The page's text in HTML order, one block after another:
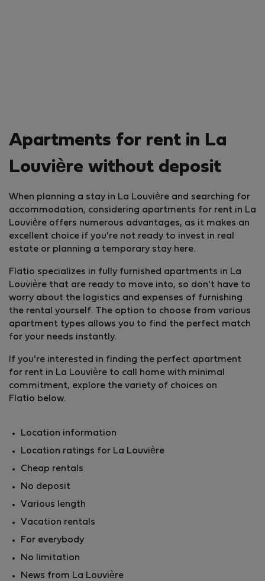
Apartments for rent in La
Louvière without deposit
When planning a stay in La Louvière and searching for
accommodation, considering apartments for rent in La
Louvière offers numerous advantages, as it makes an
excellent choice if you're not ready to invest in real
estate or planning a temporary stay here.
Flatio specializes in fully furnished apartments in La
Louvière that are ready to move into, so don't have to
worry about the logistics and expenses of furnishing
the rental yourself. The option to choose from various
apartment types allows you to find the perfect match
for your needs instantly.
If you're interested in finding the perfect apartment
for rent in La Louvière to call home with minimal
commitment, explore the variety of choices on
Flatio below.
Location information
Location ratings for La Louvière
Cheap rentals
No deposit
Various length
Vacation rentals
For everybody
No limitation
News from La Louvière